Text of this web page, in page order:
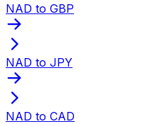
NAD to GBP
NAD to JPY
NAD to CAD